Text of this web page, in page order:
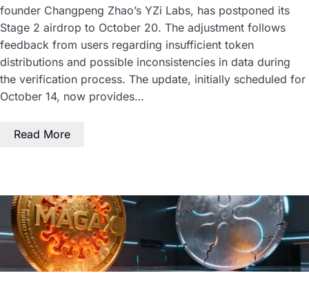
founder Changpeng Zhao’s YZi Labs, has postponed its
Stage 2 airdrop to October 20. The adjustment follows
feedback from users regarding insufficient token
distributions and possible inconsistencies in data during
the verification process. The update, initially scheduled for
October 14, now provides…
Read More